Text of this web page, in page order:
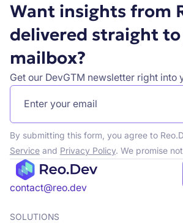
Want insights from
delivered straight
mailbox?
Get our DevGTM newsletter right into
By submitting this form, you agree to
Serviceand Privacy Policy. We promise
contact@reo.dev
SOLUTIONS